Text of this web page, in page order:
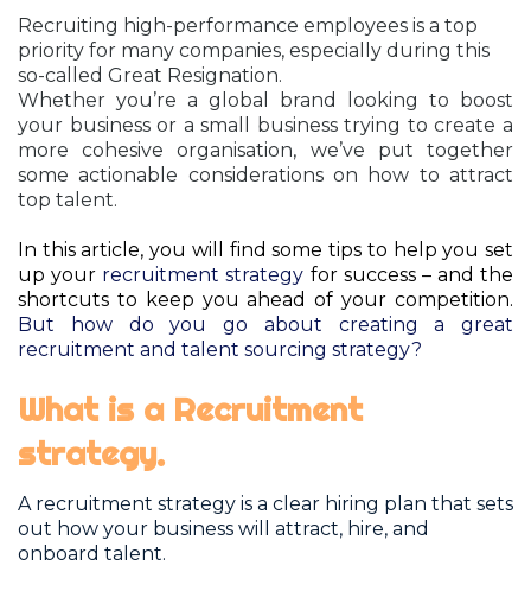
Recruiting high-performance employees is a top
priority for many companies, especially during this
so-called Great Resignation.
Whether you’re a global brand looking to boost
your business or a small business trying to create a
more cohesive organisation, we’ve put together
some actionable considerations on how to attract
top talent.
In this article, you will find some tips to help you set
up your recruitment strategy for success – and the
shortcuts to keep you ahead of your competition.
But how do you go about creating a great
recruitment and talent sourcing strategy?
What is a Recruitment
strategy.
A recruitment strategy is a clear hiring plan that sets
out how your business will attract, hire, and
onboard talent.